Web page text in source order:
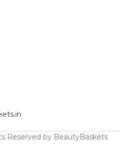
Reserved by BeautyBaskets